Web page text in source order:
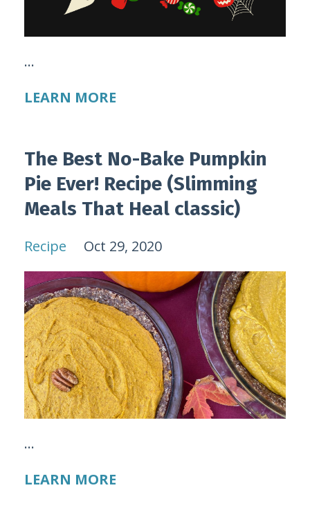
...
LEARN MORE
The Best No-Bake Pumpkin
Pie Ever! Recipe (Slimming
Meals That Heal classic)
Recipe Oct 29, 2020
...
LEARN MORE